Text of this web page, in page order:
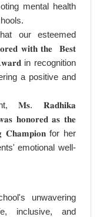
mental health
our esteemed
𝐰𝐢𝐭𝐡 𝐭𝐡𝐞 𝐁𝐞𝐬𝐭
in recognition
a positive and
𝐌𝐬. 𝐑𝐚𝐝𝐡𝐢𝐤𝐚
𝐡𝐨𝐧𝐨𝐫𝐞𝐝 𝐚𝐬 𝐭𝐡𝐞
𝐂𝐡𝐚𝐦𝐩𝐢𝐨𝐧 for her
emotional well-
unwavering
inclusive, and